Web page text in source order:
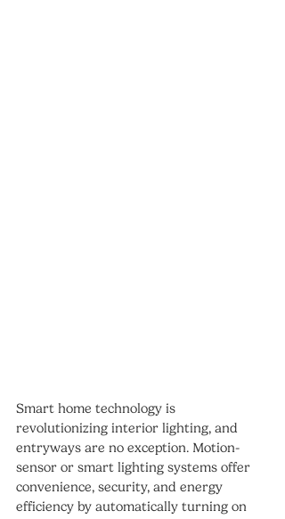
Smart home technology is
revolutionizing interior lighting, and
entryways are no exception. Motion-
sensor or smart lighting systems offer
convenience, security, and energy
efficiency by automatically turning on